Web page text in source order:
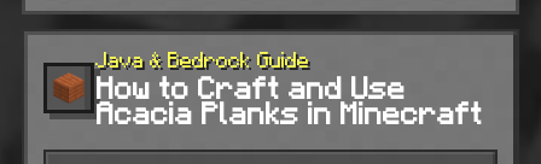
Java & Bedrock Guide
How to Craft and Use
Acacia Planks in Minecraft